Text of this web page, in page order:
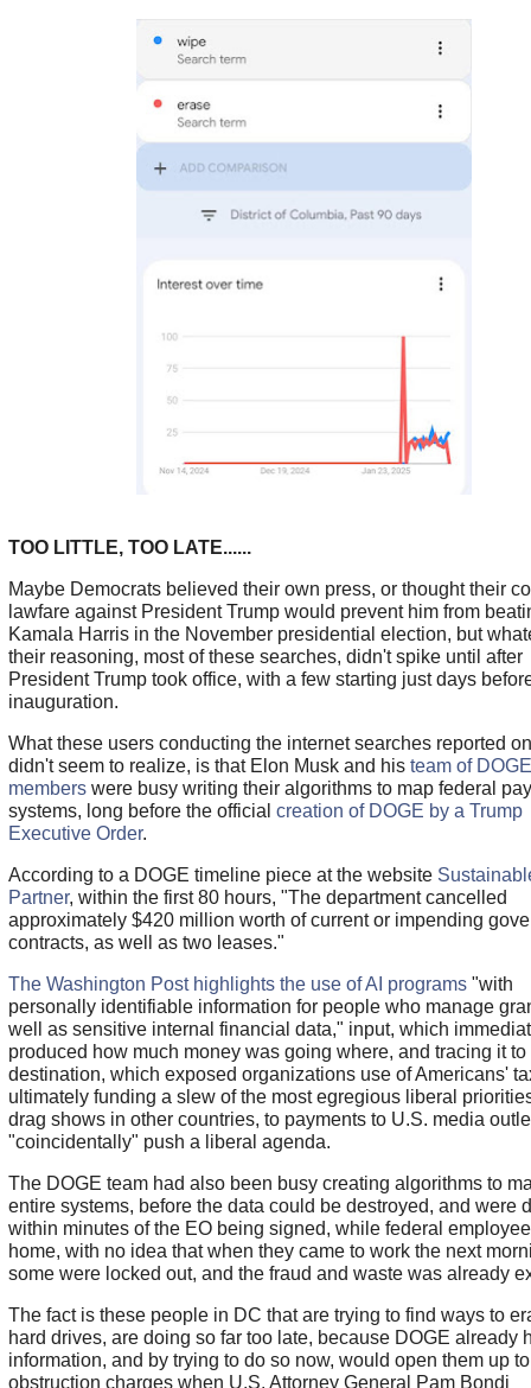
TOO LITTLE, TOO LATE......
Maybe Democrats believed their own press, or thought their
lawfare against President Trump would prevent him from
Kamala Harris in the November presidential election, but
their reasoning, most of these searches, didn't spike until after
President Trump took office, with a few starting just days
inauguration.
What these users conducting the internet searches reported
didn't seem to realize, is that Elon Musk and his team of DOGE
memberswere busy writing their algorithms to map federal
systems, long before the official creation of DOGE by a Trump
Executive Order.
According to a DOGE timeline piece at the website
Partner, within the first 80 hours, "The department cancelled
approximately $420 million worth of current or impending
contracts, as well as two leases."
The Washington Post highlights the use of AI programs"with
personally identifiable information for people who manage
well as sensitive internal financial data," input, which
produced how much money was going where, and tracing it to
destination, which exposed organizations use of Americans'
ultimately funding a slew of the most egregious liberal
drag shows in other countries, to payments to U.S. media
"coincidentally" push a liberal agenda.
The DOGE team had also been busy creating algorithms to
entire systems, before the data could be destroyed, and were
within minutes of the EO being signed, while federal
home, with no idea that when they came to work the next
some were locked out, and the fraud and waste was already
The fact is these people in DC that are trying to find ways to
hard drives, are doing so far too late, because DOGE already
information, and by trying to do so now, would open them up to
obstruction charges when U.S. Attorney General Pam Bondi